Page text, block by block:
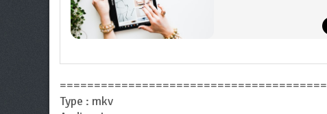
=======================================
Type : mkv